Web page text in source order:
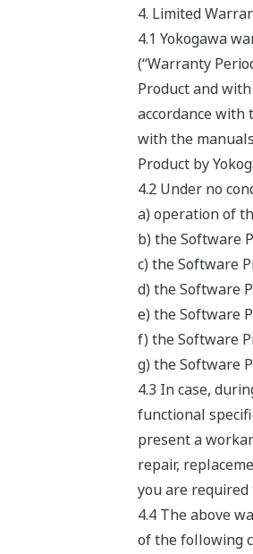
4. Limited
4.1 Yokogawa
(“Warranty
Product and
accordance
with the
Product by
4.2 Under no
a) operation of
b) the Software
c) the Software
d) the Software
e) the Software
f) the Software
g) the Software
4.3 In case,
functional
present a
repair,
you are
4.4 The above
of the following